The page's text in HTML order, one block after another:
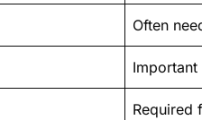
Often
Required